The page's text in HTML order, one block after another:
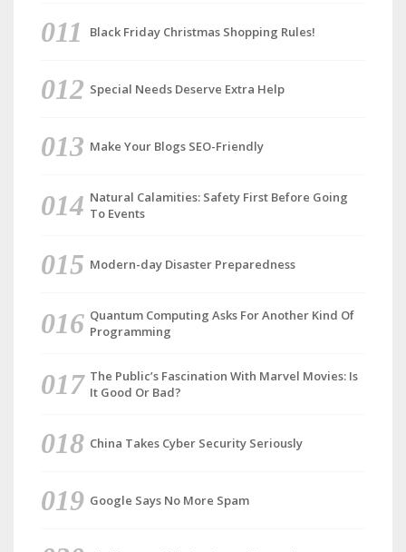
Black Friday Christmas Shopping Rules!
Special Needs Deserve Extra Help
Make Your Blogs SEO-Friendly
Natural Calamities: Safety First Before Going
To Events
Modern-day Disaster Preparedness
Quantum Computing Asks For Another Kind Of
Programming
The Public’s Fascination With Marvel Movies: Is
It Good Or Bad?
China Takes Cyber Security Seriously
Google Says No More Spam